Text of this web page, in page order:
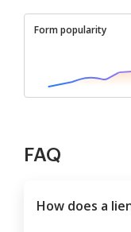
Form popularity
FAQ
How does a